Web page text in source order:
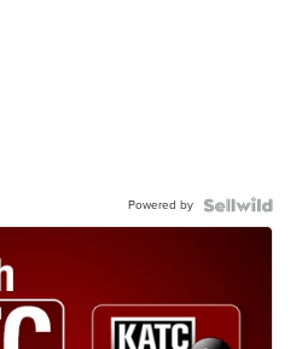
Powered by